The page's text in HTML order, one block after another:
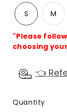
S
M
"Please
choosing
👈
Quantity